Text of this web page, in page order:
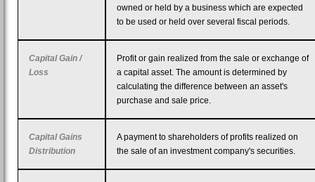
owned or held by a business which are expected
to be used or held over several fiscal periods.
Capital Gain /
Loss
Profit or gain realized from the sale or exchange of
a capital asset. The amount is determined by
calculating the difference between an asset's
purchase and sale price.
Capital Gains
Distribution
A payment to shareholders of profits realized on
the sale of an investment company's securities.